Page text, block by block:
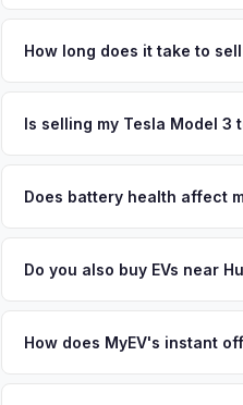
North Shore gems, with a
stronghold for used Teslas and
How long does it take to
free pickup in the Suffolk
Is selling my Tesla Model 3
factors like battery state of
Does battery health affect
retain 85-95% battery capacity
Do you also buy EVs near
City, Queens. Our coverage
How does MyEV's instant